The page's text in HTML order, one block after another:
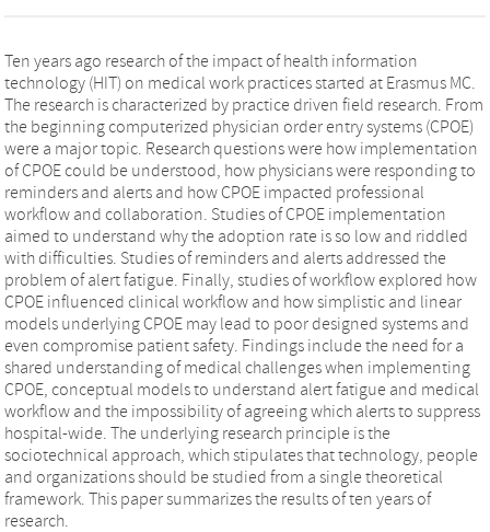
Ten years ago research of the impact of health information
technology (HIT) on medical work practices started at Erasmus MC.
The research is characterized by practice driven field research. From
the beginning computerized physician order entry systems (CPOE)
were a major topic. Research questions were how implementation
of CPOE could be understood, how physicians were responding to
reminders and alerts and how CPOE impacted professional
workflow and collaboration. Studies of CPOE implementation
aimed to understand why the adoption rate is so low and riddled
with difficulties. Studies of reminders and alerts addressed the
problem of alert fatigue. Finally, studies of workflow explored how
CPOE influenced clinical workflow and how simplistic and linear
models underlying CPOE may lead to poor designed systems and
even compromise patient safety. Findings include the need for a
shared understanding of medical challenges when implementing
CPOE, conceptual models to understand alert fatigue and medical
workflow and the impossibility of agreeing which alerts to suppress
hospital-wide. The underlying research principle is the
sociotechnical approach, which stipulates that technology, people
and organizations should be studied from a single theoretical
framework. This paper summarizes the results of ten years of
research.